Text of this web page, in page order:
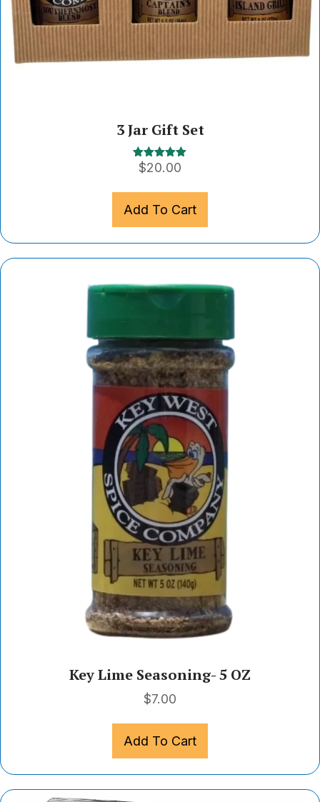
3 Jar Gift Set
Rated 5.00
out of 5
$20.00
Add To Cart
Key Lime Seasoning- 5 OZ
$7.00
Add To Cart